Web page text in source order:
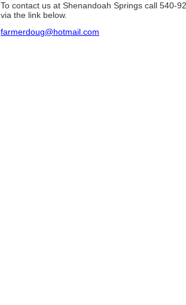
To contact us at Shenandoah Springs call 540-
via the link below.
farmerdoug@hotmail.com